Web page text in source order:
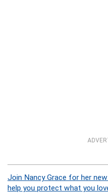
Join Nancy Grace for her
help you protect what you